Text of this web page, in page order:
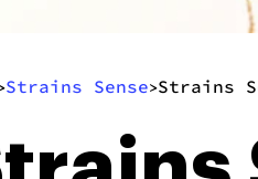
Strains Sense>Strains